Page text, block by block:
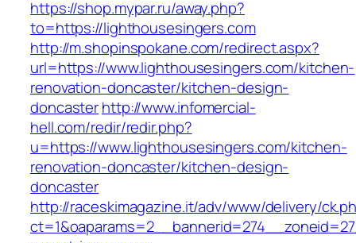
https://shop.mypar.ru/away.php?
to=https://lighthousesingers.com
http://m.shopinspokane.com/redirect.aspx?
url=https://www.lighthousesingers.com/kitchen-
renovation-doncaster/kitchen-design-
doncasterhttp://www.infomercial-
hell.com/redir/redir.php?
u=https://www.lighthousesingers.com/kitchen-
renovation-doncaster/kitchen-design-
doncaster
http://raceskimagazine.it/adv/www/delivery/